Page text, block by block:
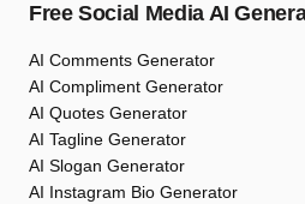
Free Social Media AI
AI Comments Generator
AI Compliment Generator
AI Quotes Generator
AI Tagline Generator
AI Slogan Generator
AI Instagram Bio Generator